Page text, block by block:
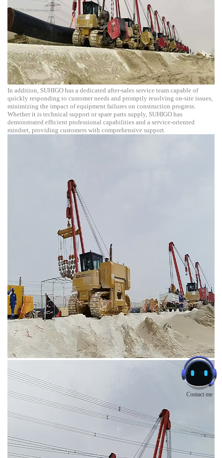
In addition, SUHIGO has a dedicated after-sales service team capable of
quickly responding to customer needs and promptly resolving on-site issues,
minimizing the impact of equipment failures on construction progress.
Whether it is technical support or spare parts supply, SUHIGO has
demonstrated efficient professional capabilities and a service-oriented
mindset, providing customers with comprehensive support.
Contact me